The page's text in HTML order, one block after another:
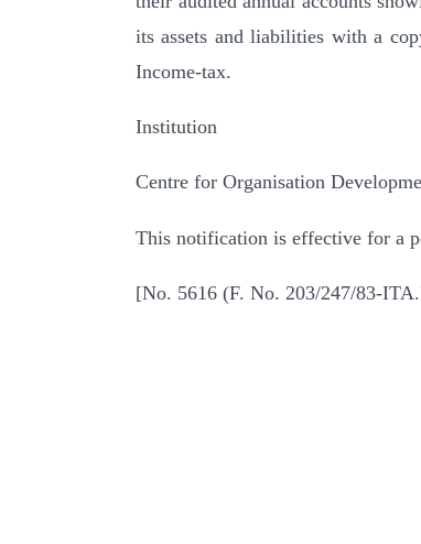
its assets and liabilities with a
Income-tax.
Institution
Centre for Organisation
This notification is effective for a
[No. 5616 (F. No. 203/247/83-